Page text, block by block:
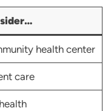
health center
care